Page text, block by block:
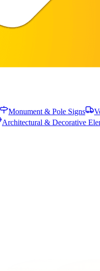
Monument & Pole Signs
Architectural & Decorative